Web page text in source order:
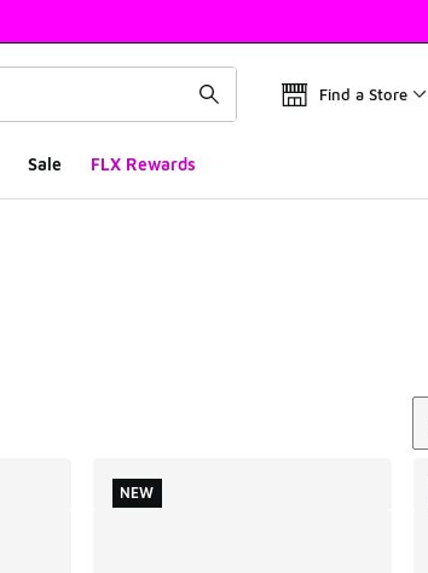
Find a Store
Sale FLX Rewards
NEW